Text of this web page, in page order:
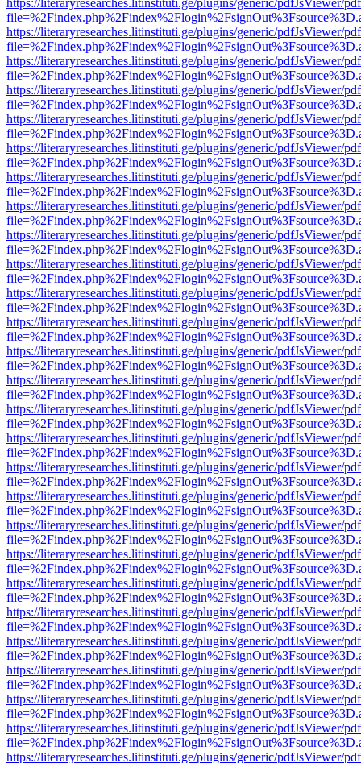
https://literaryresearches.litinstituti.ge/plugins/generic/pdfJsViewer/
https://literaryresearches.litinstituti.ge/plugins/generic/pdfJsViewer/
https://literaryresearches.litinstituti.ge/plugins/generic/pdfJsViewer/
https://literaryresearches.litinstituti.ge/plugins/generic/pdfJsViewer/
https://literaryresearches.litinstituti.ge/plugins/generic/pdfJsViewer/
https://literaryresearches.litinstituti.ge/plugins/generic/pdfJsViewer/
https://literaryresearches.litinstituti.ge/plugins/generic/pdfJsViewer/
https://literaryresearches.litinstituti.ge/plugins/generic/pdfJsViewer/
https://literaryresearches.litinstituti.ge/plugins/generic/pdfJsViewer/
https://literaryresearches.litinstituti.ge/plugins/generic/pdfJsViewer/
https://literaryresearches.litinstituti.ge/plugins/generic/pdfJsViewer/
https://literaryresearches.litinstituti.ge/plugins/generic/pdfJsViewer/
https://literaryresearches.litinstituti.ge/plugins/generic/pdfJsViewer/
https://literaryresearches.litinstituti.ge/plugins/generic/pdfJsViewer/
https://literaryresearches.litinstituti.ge/plugins/generic/pdfJsViewer/
https://literaryresearches.litinstituti.ge/plugins/generic/pdfJsViewer/
https://literaryresearches.litinstituti.ge/plugins/generic/pdfJsViewer/
https://literaryresearches.litinstituti.ge/plugins/generic/pdfJsViewer/
https://literaryresearches.litinstituti.ge/plugins/generic/pdfJsViewer/
https://literaryresearches.litinstituti.ge/plugins/generic/pdfJsViewer/
https://literaryresearches.litinstituti.ge/plugins/generic/pdfJsViewer/
https://literaryresearches.litinstituti.ge/plugins/generic/pdfJsViewer/
https://literaryresearches.litinstituti.ge/plugins/generic/pdfJsViewer/
https://literaryresearches.litinstituti.ge/plugins/generic/pdfJsViewer/
https://literaryresearches.litinstituti.ge/plugins/generic/pdfJsViewer/
https://literaryresearches.litinstituti.ge/plugins/generic/pdfJsViewer/
https://literaryresearches.litinstituti.ge/plugins/generic/pdfJsViewer/